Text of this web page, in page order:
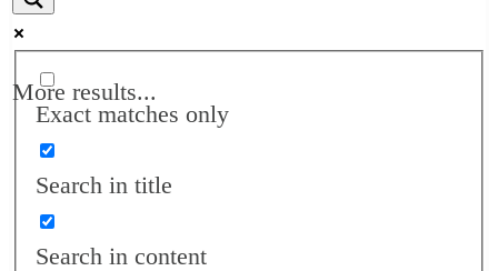
More results...
Exact matches only
Search in title
Search in content